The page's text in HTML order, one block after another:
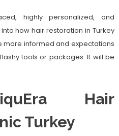
highly personalized, and
how hair restoration in Turkey
more informed and expectations
tools or packages. It will be
Hair
Turkey